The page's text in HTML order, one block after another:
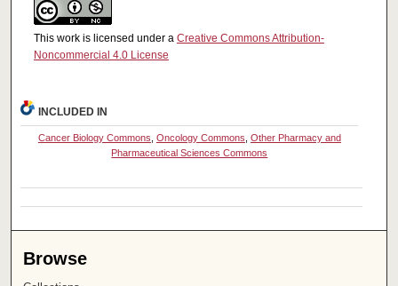
This work is licensed under a Creative Commons Attribution-
Noncommercial 4.0 License
INCLUDED IN
Cancer Biology Commons, Oncology Commons, Other Pharmacy and
Pharmaceutical Sciences Commons
Browse